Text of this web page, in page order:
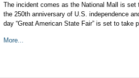
The incident comes as the National Mall is set
the 250th anniversary of U.S. independence
day “Great American State Fair” is set to take
More...